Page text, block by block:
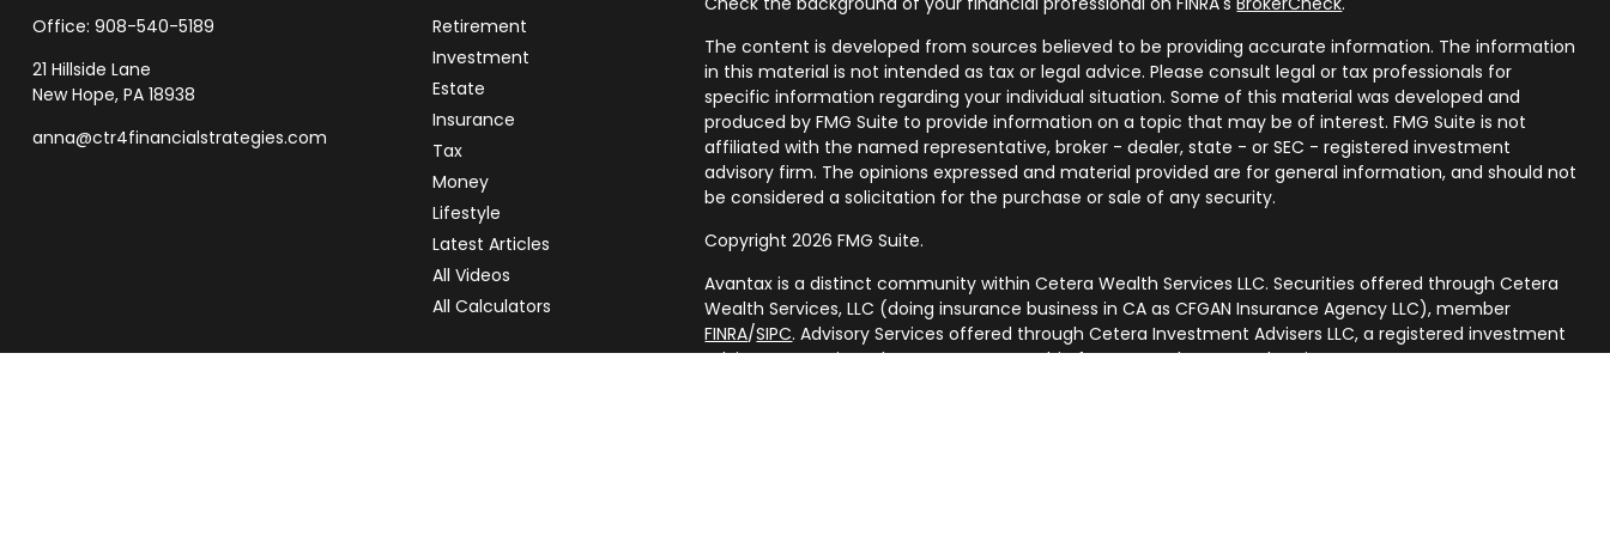
Office: 908-540-5189
21 Hillside Lane
New Hope, PA 18938
anna@ctr4financialstrategies.com
Retirement
Investment
Estate
Insurance
Tax
Money
Lifestyle
Latest Articles
All Videos
All Calculators
The content is developed from sources believed to be providing accurate information. The information
in this material is not intended as tax or legal advice. Please consult legal or tax professionals for
specific information regarding your individual situation. Some of this material was developed and
produced by FMG Suite to provide information on a topic that may be of interest. FMG Suite is not
affiliated with the named representative, broker - dealer, state - or SEC - registered investment
advisory firm. The opinions expressed and material provided are for general information, and should not
be considered a solicitation for the purchase or sale of any security.
Copyright 2026 FMG Suite.
Avantax is a distinct community within Cetera Wealth Services LLC. Securities offered through Cetera
Wealth Services, LLC (doing insurance business in CA as CFGAN Insurance Agency LLC), member
FINRA/SIPC. Advisory Services offered through Cetera Investment Advisers LLC, a registered investment
adviser. Cetera is under separate ownership from any other named entity.